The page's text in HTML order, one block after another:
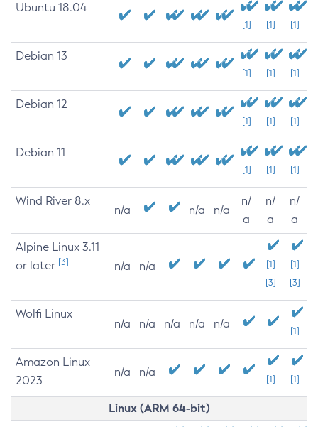
Ubuntu 18.04
[1] [1] [1]
Debian 13
[1] [1] [1]
Debian 12
[1] [1] [1]
Debian 11
[1] [1] [1]
Wind River 8.x
n/a n/a n/a
n/
a
n/
a
n/
a
Alpine Linux 3.11
or later [3] n/a n/a
[1]
[3]
[1]
[3]
Wolfi Linux
n/a n/a n/a n/a n/a
[1]
Amazon Linux
2023
n/a n/a
[1] [1]
Linux (ARM 64-bit)